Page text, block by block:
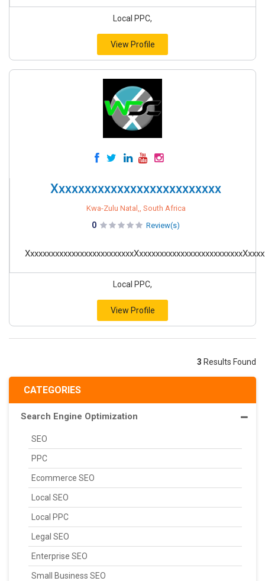
CATEGORIES
Search Engine Optimization
SEO
PPC
Ecommerce SEO
Local SEO
Local PPC
Legal SEO
Enterprise SEO
Small Business SEO
Local PPC,
View Profile
Xxxxxxxxxxxxxxxxxxxxxxxxxx
Kwa-Zulu Natal,, South Africa
0 Review(s)
Local PPC,
View Profile
3 Results Found